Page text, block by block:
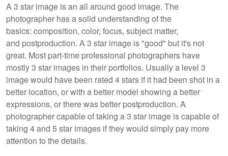
A 3 star image is an all around good image. The
photographer has a solid understanding of the
basics: composition, color, focus, subject matter,
and postproduction. A 3 star image is "good" but it's not
great. Most part-time professional photographers have
mostly 3 star images in their portfolios. Usually a level 3
image would have been rated 4 stars if it had been shot in a
better location, or with a better model showing a better
expressions, or there was better postproduction. A
photographer capable of taking a 3 star image is capable of
taking 4 and 5 star images if they would simply pay more
attention to the details.